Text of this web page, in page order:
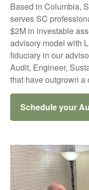
Based in Columbia,
serves SC
$2M in investable
advisory model with
fiduciary in our
Audit, Engineer,
that have outgrown
Schedule your